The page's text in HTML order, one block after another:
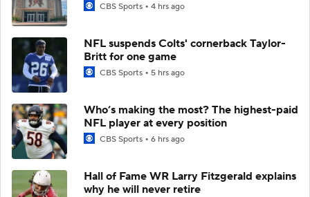
CBS Sports 4 hrs ago
NFL suspends Colts' cornerback Taylor-
Britt for one game
CBS Sports 5 hrs ago
Who’s making the most? The highest-paid
NFL player at every position
CBS Sports 6 hrs ago
Hall of Fame WR Larry Fitzgerald explains
why he will never retire